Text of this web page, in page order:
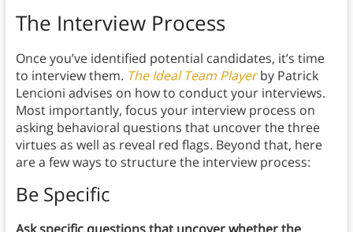
The Interview Process
Once you’ve identified potential candidates, it’s time
to interview them. The Ideal Team Playerby Patrick
Lencioni advises on how to conduct your interviews.
Most importantly, focus your interview process on
asking behavioral questions that uncover the three
virtues as well as reveal red flags. Beyond that, here
are a few ways to structure the interview process:
Be Specific